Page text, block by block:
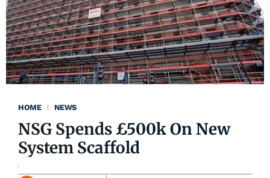
HOME NEWS
NSG Spends £500k On New
System Scaffold